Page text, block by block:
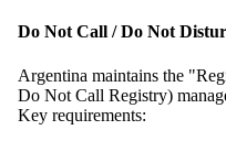
Do Not Call / Do Not
Argentina maintains the
Do Not Call Registry)
Key requirements: